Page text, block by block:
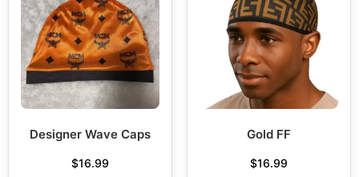
Designer Wave Caps
$16.99
Gold FF
$16.99